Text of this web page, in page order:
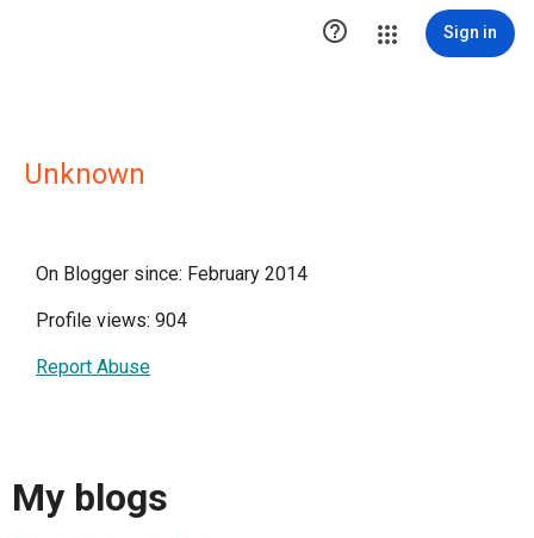
 Sign in
Unknown
On Blogger since: February 2014
Profile views: 904
Report Abuse
My blogs